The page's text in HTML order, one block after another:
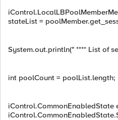
stateList =
System.out.println(" **** List of
int poolCount = poolList.length;
iControl.CommonEnabledState